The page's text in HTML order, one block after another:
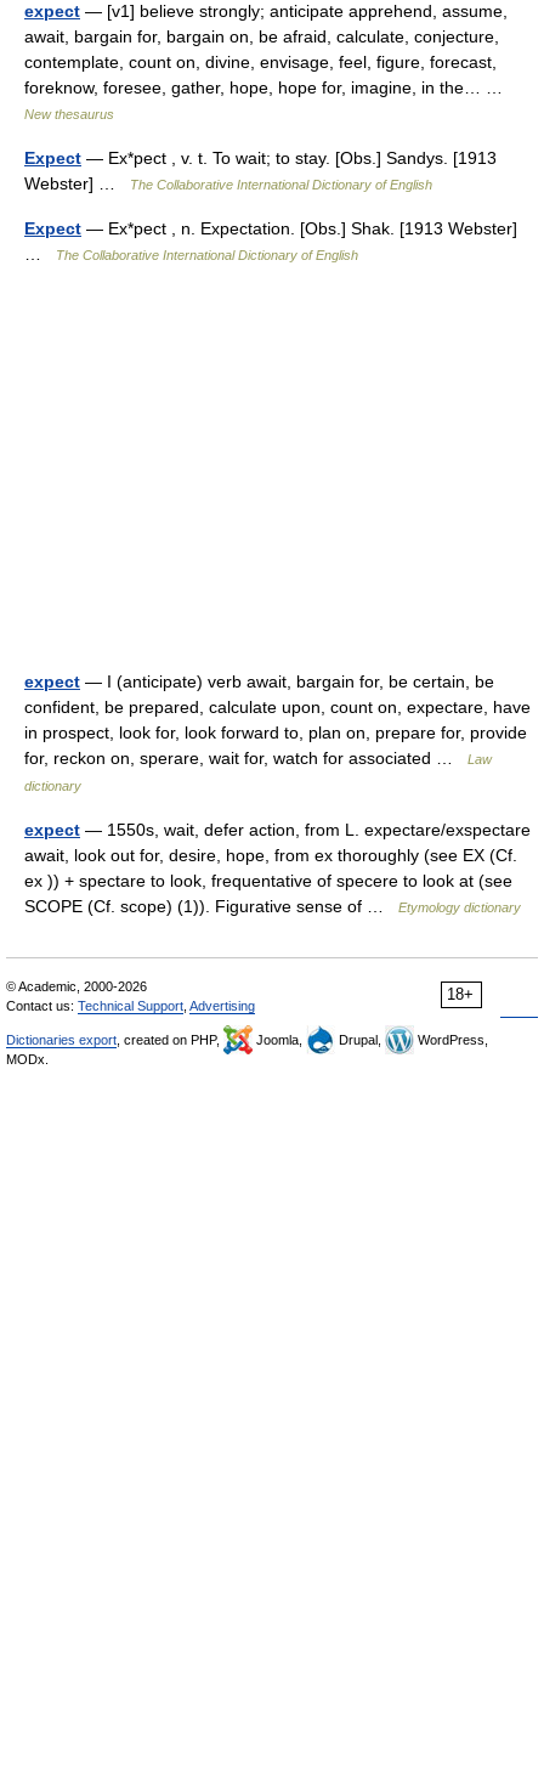
expect — [v1] believe strongly; anticipate apprehend, assume,
await, bargain for, bargain on, be afraid, calculate, conjecture,
contemplate, count on, divine, envisage, feel, figure, forecast,
foreknow, foresee, gather, hope, hope for, imagine, in the… …
New thesaurus
Expect — Ex*pect , v. t. To wait; to stay. [Obs.] Sandys. [1913
Webster] …
The Collaborative International Dictionary of English
Expect — Ex*pect , n. Expectation. [Obs.] Shak. [1913 Webster]
The Collaborative International Dictionary of English
expect — I (anticipate) verb await, bargain for, be certain, be
confident, be prepared, calculate upon, count on, expectare, have
in prospect, look for, look forward to, plan on, prepare for, provide
for, reckon on, sperare, wait for, watch for associated …
Law
dictionary
expect — 1550s, wait, defer action, from L. expectare/exspectare
await, look out for, desire, hope, from ex thoroughly (see EX (Cf.
ex )) + spectare to look, frequentative of specere to look at (see
SCOPE (Cf. scope) (1)). Figurative sense of …
Etymology dictionary
18+
© Academic, 2000-2026
Contact us: Technical Support Advertising
Dictionaries export , created on PHP, Joomla, Drupal,
WordPress,
MODx.